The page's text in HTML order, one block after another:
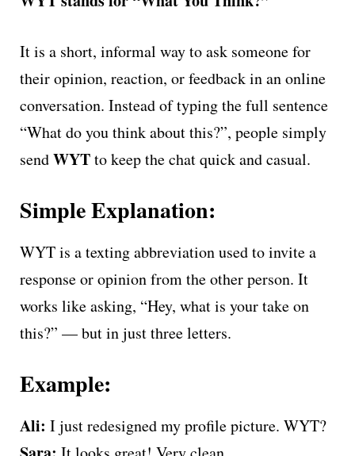
It is a short, informal way to ask someone for
their opinion, reaction, or feedback in an online
conversation. Instead of typing the full sentence
“What do you think about this?”, people simply
sendWYTto keep the chat quick and casual.
Simple Explanation:
WYT is a texting abbreviation used to invite a
response or opinion from the other person. It
works like asking, “Hey, what is your take on
this?” — but in just three letters.
Example:
Ali: I just redesigned my profile picture. WYT?